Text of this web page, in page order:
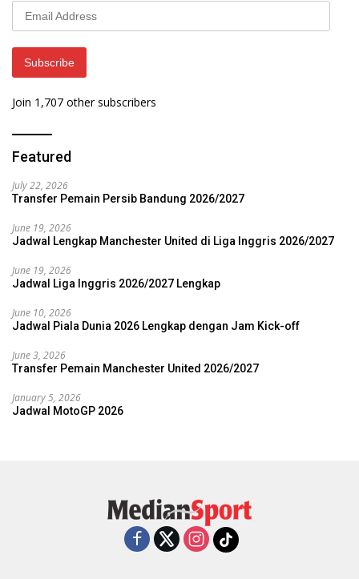
Email
Address
Subscribe
Join 1,707 other subscribers
Featured
July 22, 2026
Transfer Pemain Persib Bandung 2026/2027
June 19, 2026
Jadwal Lengkap Manchester United di Liga Inggris 2026/2027
June 19, 2026
Jadwal Liga Inggris 2026/2027 Lengkap
June 10, 2026
Jadwal Piala Dunia 2026 Lengkap dengan Jam Kick-off
June 3, 2026
Transfer Pemain Manchester United 2026/2027
January 5, 2026
Jadwal MotoGP 2026